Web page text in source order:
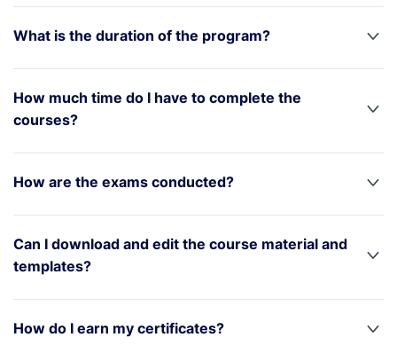
What is the duration of the program?
How much time do I have to complete the
courses?
How are the exams conducted?
Can I download and edit the course material and
templates?
How do I earn my certificates?